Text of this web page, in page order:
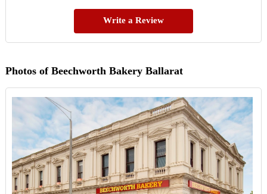
Write a Review
Photos of Beechworth Bakery Ballarat